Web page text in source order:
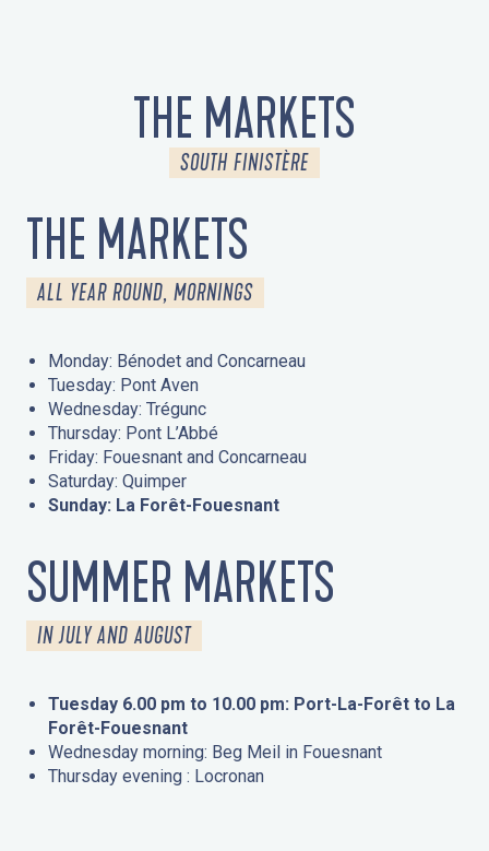
THE MARKETS
SOUTH FINISTÈRE
THE MARKETS
ALL YEAR ROUND, MORNINGS
Monday: Bénodet and Concarneau
Tuesday: Pont Aven
Wednesday: Trégunc
Thursday: Pont L’Abbé
Friday: Fouesnant and Concarneau
Saturday: Quimper
Sunday: La Forêt-Fouesnant
SUMMER MARKETS
IN JULY AND AUGUST
Tuesday 6.00 pm to 10.00 pm: Port-La-Forêt to La
Forêt-Fouesnant
Wednesday morning: Beg Meil in Fouesnant
Thursday evening : Locronan